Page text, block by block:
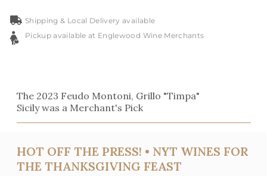
Shipping & Local Delivery available
Pickup available at Englewood Wine Merchants
The 2023 Feudo Montoni, Grillo "Timpa"
Sicily was a Merchant's Pick
HOT OFF THE PRESS! • NYT WINES FOR
THE THANKSGIVING FEAST